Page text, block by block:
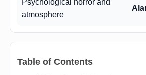
Psychological horror and
atmosphere
Table of Contents